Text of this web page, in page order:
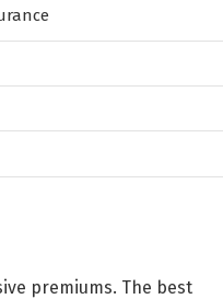
premiums. The best